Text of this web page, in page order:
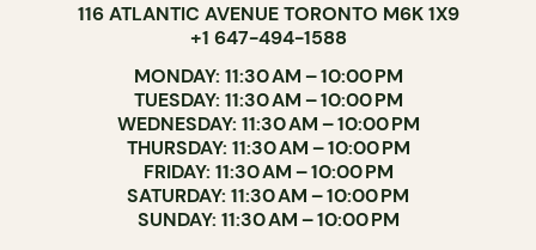
116 ATLANTIC AVENUE TORONTO M6K 1X9
+1 647-494-1588
MONDAY: 11:30 AM – 10:00 PM
TUESDAY: 11:30 AM – 10:00 PM
WEDNESDAY: 11:30 AM – 10:00 PM
THURSDAY: 11:30 AM – 10:00 PM
FRIDAY: 11:30 AM – 10:00 PM
SATURDAY: 11:30 AM – 10:00 PM
SUNDAY: 11:30 AM – 10:00 PM